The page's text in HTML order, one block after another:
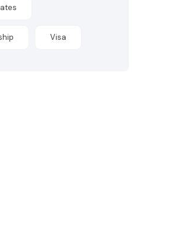
Visa